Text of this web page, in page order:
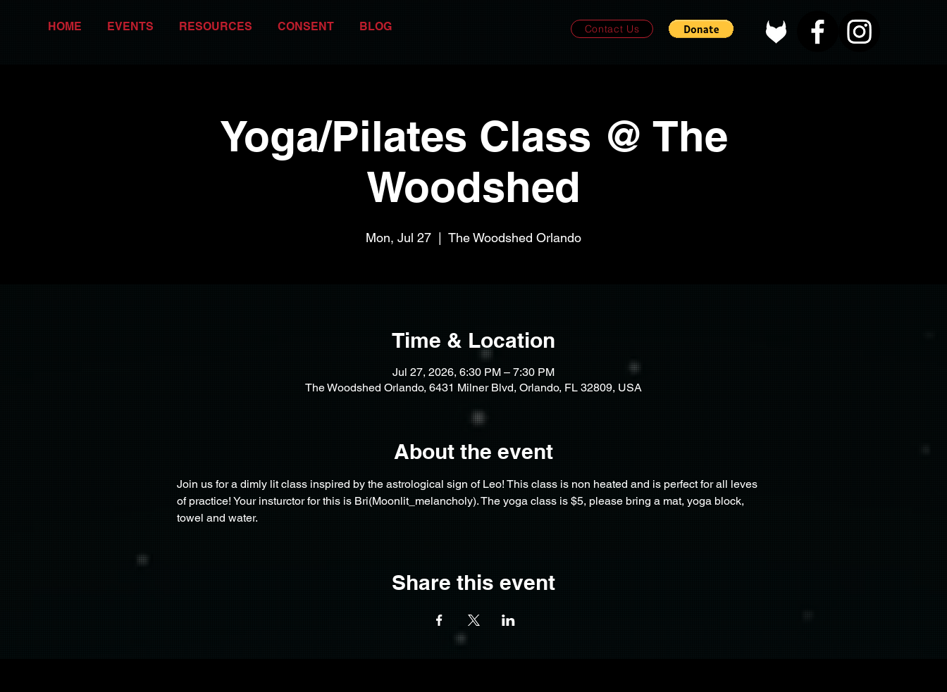
HOME EVENTS RESOURCES CONSENT BLOG Contact Us
Yoga/Pilates Class @ The
Woodshed
Mon, Jul 27 The Woodshed Orlando
Time & Location
Jul 27, 2026, 6:30 PM – 7:30 PM
The Woodshed Orlando, 6431 Milner Blvd, Orlando, FL 32809, USA
About the event
Join us for a dimly lit class inspired by the astrological sign of Leo! This class is non heated and is perfect for all leves
of practice! Your insturctor for this is Bri(Moonlit_melancholy). The yoga class is $5, please bring a mat, yoga block,
towel and water.
Share this event